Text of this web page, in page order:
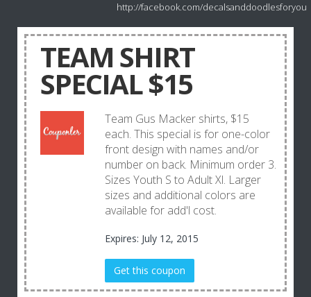
http://facebook.com/decalsanddoodlesforyou
TEAM SHIRT
SPECIAL $15
Team Gus Macker shirts, $15
each. This special is for one-color
front design with names and/or
number on back. Minimum order 3.
Sizes Youth S to Adult Xl. Larger
sizes and additional colors are
available for add'l cost.
Expires: July 12, 2015
Get this coupon